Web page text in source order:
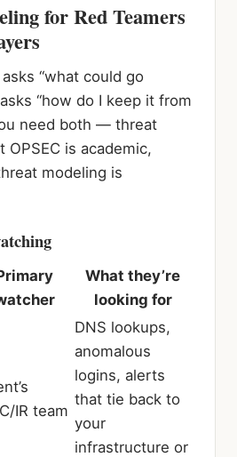
for Red Teamers
“what could go
“how do I keep it from
need both — threat
is academic,
modeling is
What they’re
looking for
IR team
DNS lookups,
anomalous
logins, alerts
that tie back to
your
infrastructure or